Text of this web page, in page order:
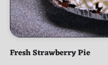
Fresh Strawberry Pie